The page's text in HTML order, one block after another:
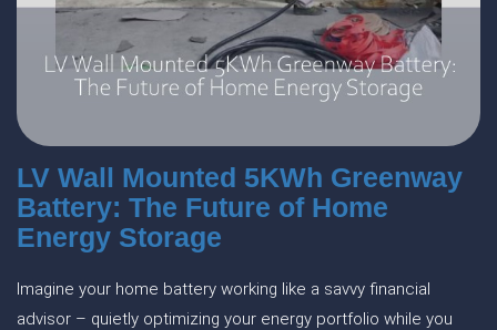
LV Wall Mounted 5KWh Greenway
Battery: The Future of Home
Energy Storage
Imagine your home battery working like a savvy financial
advisor – quietly optimizing your energy portfolio while you